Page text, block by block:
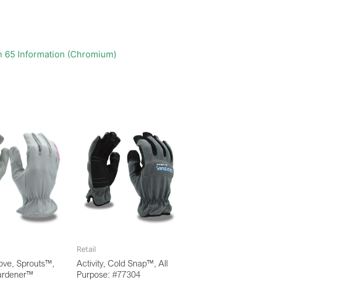
65 Information (Chromium)
Sprouts™,
Retail
Activity, Cold Snap™, All
Purpose: #77304